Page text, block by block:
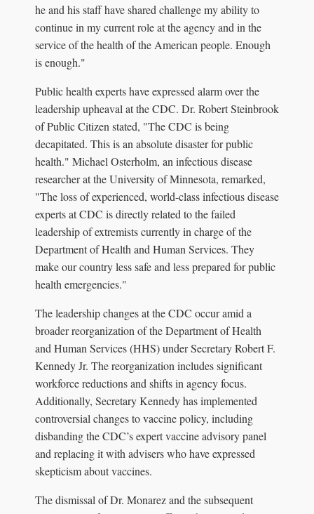
he and his staff have shared challenge my ability to
continue in my current role at the agency and in the
service of the health of the American people. Enough
is enough."
Public health experts have expressed alarm over the
leadership upheaval at the CDC. Dr. Robert Steinbrook
of Public Citizen stated, "The CDC is being
decapitated. This is an absolute disaster for public
health." Michael Osterholm, an infectious disease
researcher at the University of Minnesota, remarked,
"The loss of experienced, world-class infectious disease
experts at CDC is directly related to the failed
leadership of extremists currently in charge of the
Department of Health and Human Services. They
make our country less safe and less prepared for public
health emergencies."
The leadership changes at the CDC occur amid a
broader reorganization of the Department of Health
and Human Services (HHS) under Secretary Robert F.
Kennedy Jr. The reorganization includes significant
workforce reductions and shifts in agency focus.
Additionally, Secretary Kennedy has implemented
controversial changes to vaccine policy, including
disbanding the CDC’s expert vaccine advisory panel
and replacing it with advisers who have expressed
skepticism about vaccines.
The dismissal of Dr. Monarez and the subsequent